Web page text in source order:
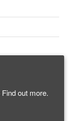
Find out more.